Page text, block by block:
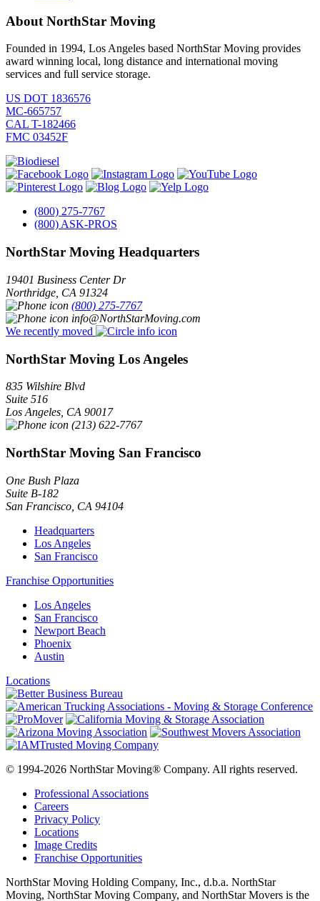
About NorthStar Moving
Founded in 1994, Los Angeles based NorthStar Moving provides
award winning local, long distance and international moving
services and full service storage.
US DOT 1836576
MC-665757
CAL T-182466
FMC 03452F
(800) 275-7767
(800) ASK-PROS
NorthStar Moving Headquarters
19401 Business Center Dr
Northridge CA 91324
(800) 275-7767
info@NorthStarMoving.com
We recently moved
NorthStar Moving Los Angeles
835 Wilshire Blvd
Suite 516
Los Angeles CA 90017
(213) 622-7767
NorthStar Moving San Francisco
One Bush Plaza
Suite B-182
San Francisco CA 94104
Headquarters
Los Angeles
San Francisco
Franchise Opportunities
Los Angeles
San Francisco
Newport Beach
Phoenix
Austin
Locations
© 1994-2026 NorthStar Moving® Company. All rights reserved.
Professional Associations
Careers
Privacy Policy
Locations
Image Credits
Franchise Opportunities
NorthStar Moving Holding Company, Inc., d.b.a. NorthStar
Moving, NorthStar Moving Company, and NorthStar Movers is the